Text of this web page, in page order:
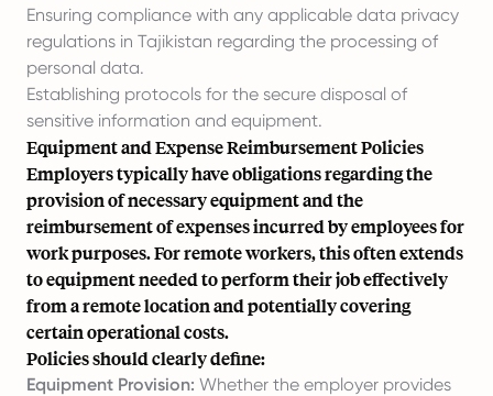
Ensuring compliance with any applicable data privacy
regulations in Tajikistan regarding the processing of
personal data.
Establishing protocols for the secure disposal of
sensitive information and equipment.
Equipment and Expense Reimbursement Policies
Employers typically have obligations regarding the
provision of necessary equipment and the
reimbursement of expenses incurred by employees for
work purposes. For remote workers, this often extends
to equipment needed to perform their job effectively
from a remote location and potentially covering
certain operational costs.
Policies should clearly define:
Equipment Provision: Whether the employer provides